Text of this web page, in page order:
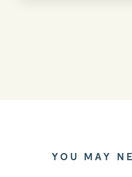
YOU MAY